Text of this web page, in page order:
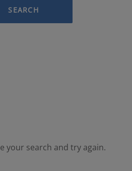
SEARCH
your search and try again.